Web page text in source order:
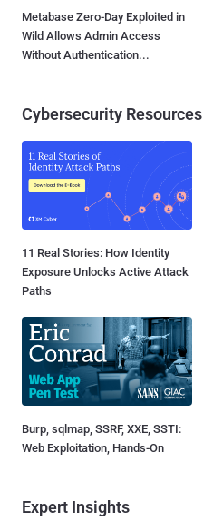
Metabase Zero-Day Exploited in
Wild Allows Admin Access
Without Authentication...
Cybersecurity Resources
11 Real Stories: How Identity
Exposure Unlocks Active Attack
Paths
Burp, sqlmap, SSRF, XXE, SSTI:
Web Exploitation, Hands-On
Expert Insights